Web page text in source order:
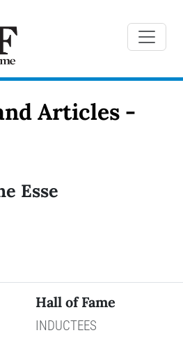
Articles -
Esse
Hall of Fame
INDUCTEES